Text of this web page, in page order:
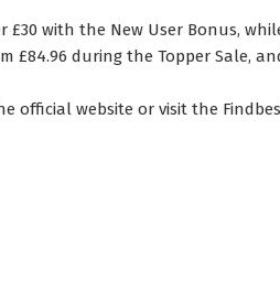
with the New User Bonus,
£84.96 during the Topper Sale,
official website or visit the